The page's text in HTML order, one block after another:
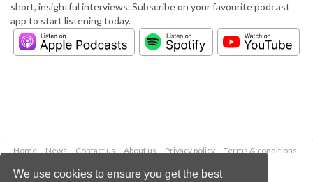
We use cookies to ensure you get the best
short, insightful interviews. Subscribe on your favourite podcast
app to start listening today.
Home News Contact us About us Privacy policy
Terms & conditions